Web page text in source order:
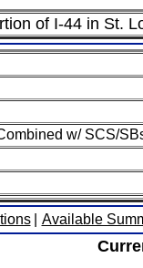
of I-44 in St.
w/ SCS/
Available